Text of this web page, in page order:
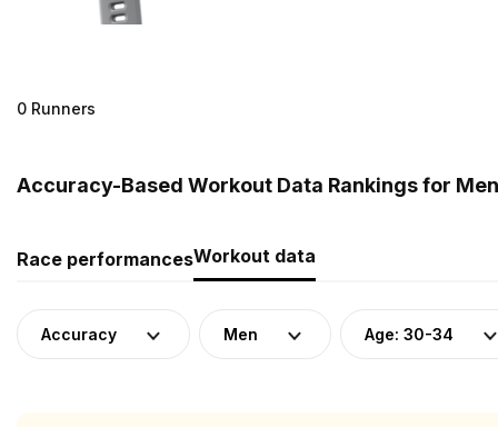
0 Runners
Accuracy-Based Workout Data Rankings for
Race performancesWorkout data
Accuracy Men Age: 30-34